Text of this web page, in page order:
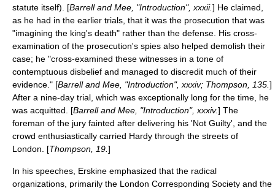
statute itself). [Barrell and Mee, "Introduction", xxxii.] He claimed,
as he had in the earlier trials, that it was the prosecution that was
"imagining the king's death" rather than the defense. His cross-
examination of the prosecution's spies also helped demolish their
case; he "cross-examined these witnesses in a tone of
contemptuous disbelief and managed to discredit much of their
evidence." [Barrell and Mee, "Introduction", xxxiv; Thompson, 135. ]
After a nine-day trial, which was exceptionally long for the time, he
was acquitted. [Barrell and Mee, "Introduction", xxxiv.] The
foreman of the jury fainted after delivering his 'Not Guilty', and the
crowd enthusiastically carried Hardy through the streets of
London. [Thompson, 19. ]
In his speeches, Erskine emphasized that the radical
organizations, primarily the London Corresponding Society and the